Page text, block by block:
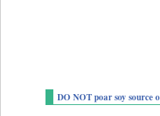
DO NOT poar soy source